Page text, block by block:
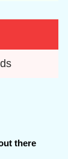
there